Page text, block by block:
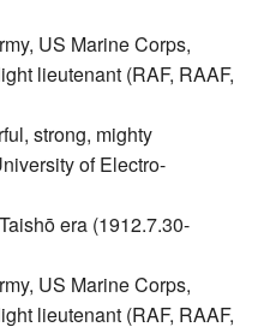
US Marine Corps,
lieutenant (RAF, RAAF,
strong, mighty
of Electro-
era (1912.7.30-
US Marine Corps,
lieutenant (RAF, RAAF,